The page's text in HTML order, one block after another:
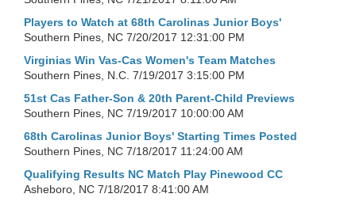
Players to Watch at 68th Carolinas Junior Boys'
Southern Pines, NC 7/20/2017 12:31:00 PM
Virginias Win Vas-Cas Women's Team Matches
Southern Pines, N.C. 7/19/2017 3:15:00 PM
51st Cas Father-Son & 20th Parent-Child Previews
Southern Pines, NC 7/19/2017 10:00:00 AM
68th Carolinas Junior Boys' Starting Times Posted
Southern Pines, NC 7/18/2017 11:24:00 AM
Qualifying Results NC Match Play Pinewood CC
Asheboro, NC 7/18/2017 8:41:00 AM